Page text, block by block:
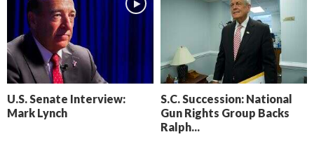
s
N
e
x
t
D
k
C
a
m
e
U.S. Senate Interview:
Mark Lynch
S.C. Succession: National
Gun Rights Group Backs
Ralph...